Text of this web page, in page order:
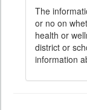
The
or no on
health or
district or
information